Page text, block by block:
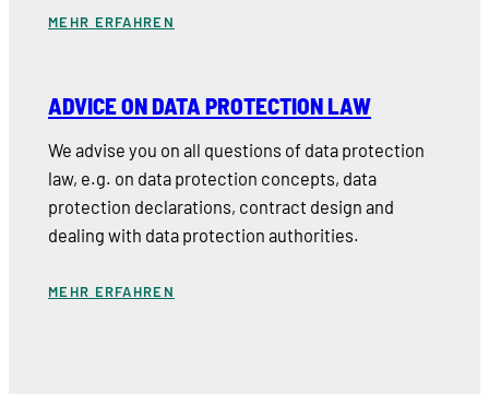
MEHR ERFAHREN
ADVICE ON DATA PROTECTION LAW
We advise you on all questions of data protection
law, e.g. on data protection concepts, data
protection declarations, contract design and
dealing with data protection authorities.
MEHR ERFAHREN